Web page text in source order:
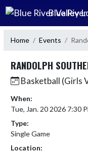
Skip Navigation Menu
Blue
Home Events
RANDOLPH
Basketball (Girls
When:
Tue, Jan. 20 2026 7:30
Type:
Single Game
Location: